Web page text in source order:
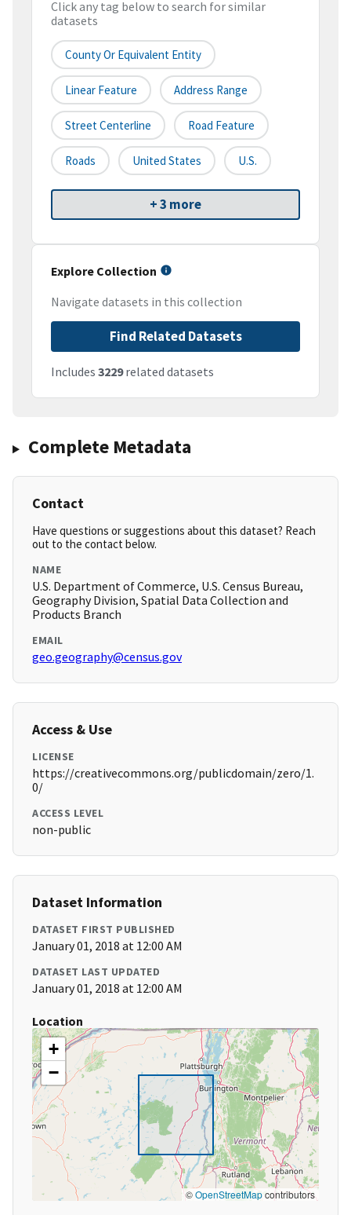
Click any tag below to search for similar
datasets
County Or Equivalent Entity
Linear Feature Address Range
Street Centerline Road Feature
Roads United States U.S.
+ 3 more
Explore Collection
Navigate datasets in this collection
Find Related Datasets
Includes 3229related datasets
Complete Metadata
Contact
Have questions or suggestions about this dataset? Reach
out to the contact below.
NAME
U.S. Department of Commerce, U.S. Census Bureau,
Geography Division, Spatial Data Collection and
Products Branch
EMAIL
geo.geography@census.gov
Access & Use
LICENSE
https://creativecommons.org/publicdomain/zero/1.
0/
ACCESS LEVEL
non-public
Dataset Information
DATASET FIRST PUBLISHED
January 01, 2018 at 12:00 AM
DATASET LAST UPDATED
January 01, 2018 at 12:00 AM
Location
+
−
©OpenStreetMapcontributors